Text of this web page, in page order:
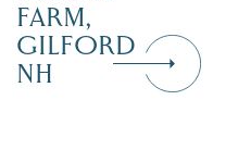
FARM,
GILFORD
NH